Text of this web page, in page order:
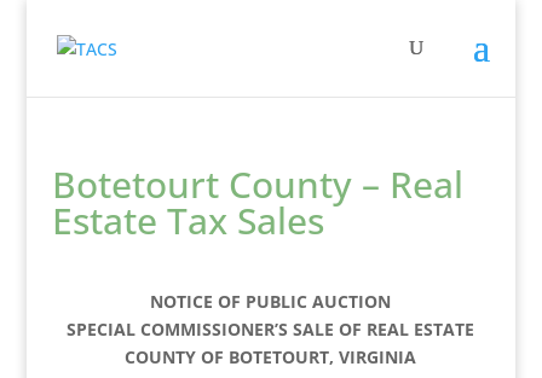
Botetourt County – Real
Estate Tax Sales
NOTICE OF PUBLIC AUCTION
SPECIAL COMMISSIONER’S SALE OF REAL ESTATE
COUNTY OF BOTETOURT, VIRGINIA